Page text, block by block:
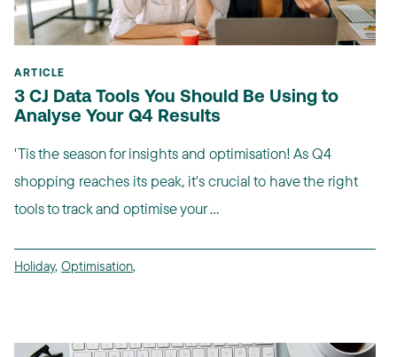
ARTICLE
3 CJ Data Tools You Should Be Using to
Analyse Your Q4 Results
'Tis the season for insights and optimisation! As Q4
shopping reaches its peak, it's crucial to have the right
tools to track and optimise your ...
Holiday, Optimisation,